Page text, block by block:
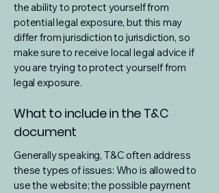
the ability to protect yourself from
potential legal exposure, but this may
differ from jurisdiction to jurisdiction, so
make sure to receive local legal advice if
you are trying to protect yourself from
legal exposure.
What to include in the T&C
document
Generally speaking, T&C often address
these types of issues: Who is allowed to
use the website; the possible payment